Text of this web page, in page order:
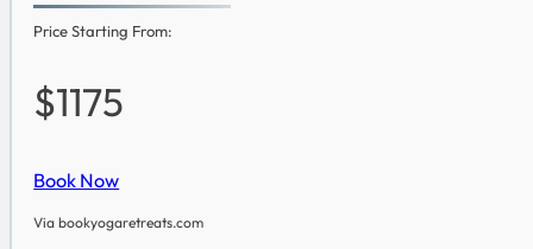
Price Starting From:
$1175
Book Now
Via bookyogaretreats.com